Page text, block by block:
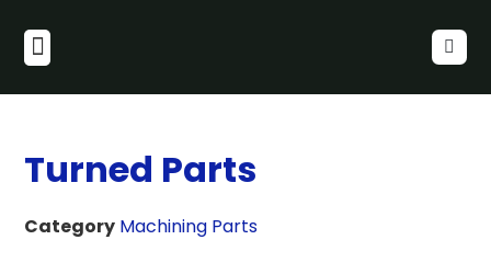
Turned Parts
Category Machining Parts